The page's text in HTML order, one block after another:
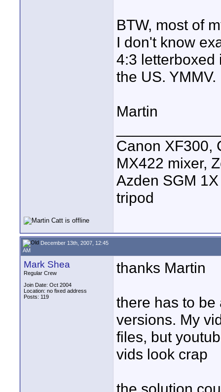
BTW, most of
I don't know
4:3 letterboxed
the US. YMMV.
Martin
Canon XF300,
MX422 mixer,
Azden SGM
tripod
December 13th, 2007, 12:45
AM
Mark Shea
Regular Crew
Join Date: Oct 2004
Location: no fixed address
Posts: 119
thanks Martin
there has to
versions. My
files, but
vids look crap
the solution